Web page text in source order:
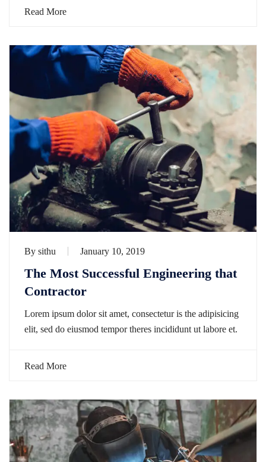
Read More
By sithu January 10, 2019
The Most Successful Engineering that
Contractor
Lorem ipsum dolor sit amet, consectetur is the adipisicing
elit, sed do eiusmod tempor theres incididunt ut labore et.
Read More